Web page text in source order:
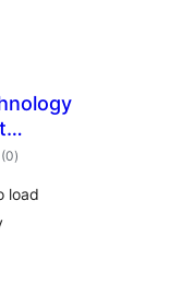
(0Bewertungen
gesamt
)
load